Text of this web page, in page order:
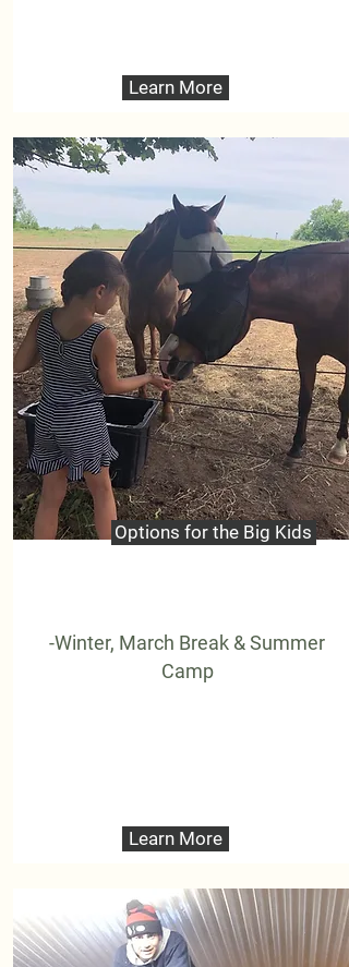
Learn More
Options for the Big Kids
-Winter, March Break & Summer
Camp
Learn More